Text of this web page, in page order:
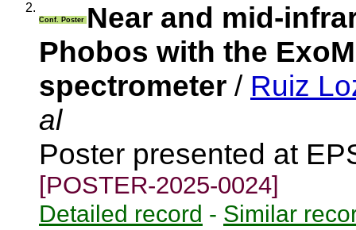
2.
Conf. Poster Near and mid-
Phobos with the
spectrometer / Ruiz
al
Poster presented at
[POSTER-2025-0024]
Detailed record - Similar